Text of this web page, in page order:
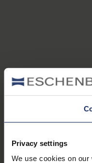
Privacy settings
We use cookies on